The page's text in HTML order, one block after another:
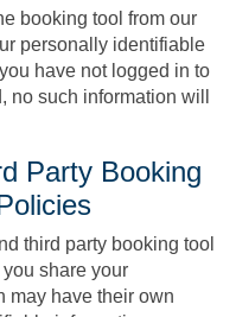
booking tool from our
personally identifiable
have not logged in to
no such information will
Party Booking
third party booking tool
share your
may have their own